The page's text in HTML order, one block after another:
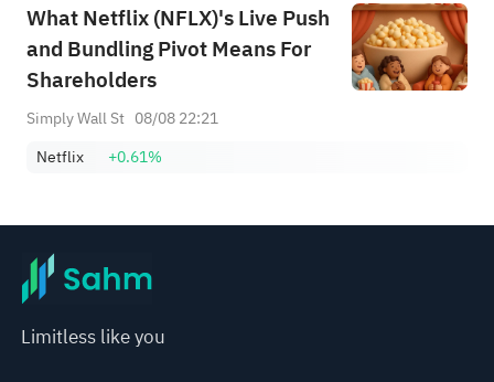
What Netflix (NFLX)'s Live Push
and Bundling Pivot Means For
Shareholders
Simply Wall St 08/08 22:21
Netflix
+0.61%
Limitless like you